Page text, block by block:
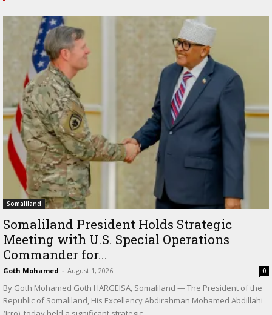
Somaliland
Somaliland President Holds Strategic
Meeting with U.S. Special Operations
Commander for...
Goth Mohamed - August 1, 2026 0
By Goth Mohamed Goth HARGEISA, Somaliland — The President of the
Republic of Somaliland, His Excellency Abdirahman Mohamed Abdillahi